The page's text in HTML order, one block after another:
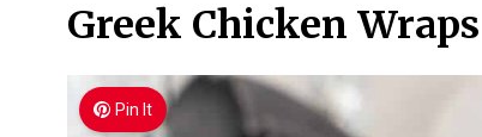
Greek Chicken Wraps
Pin It